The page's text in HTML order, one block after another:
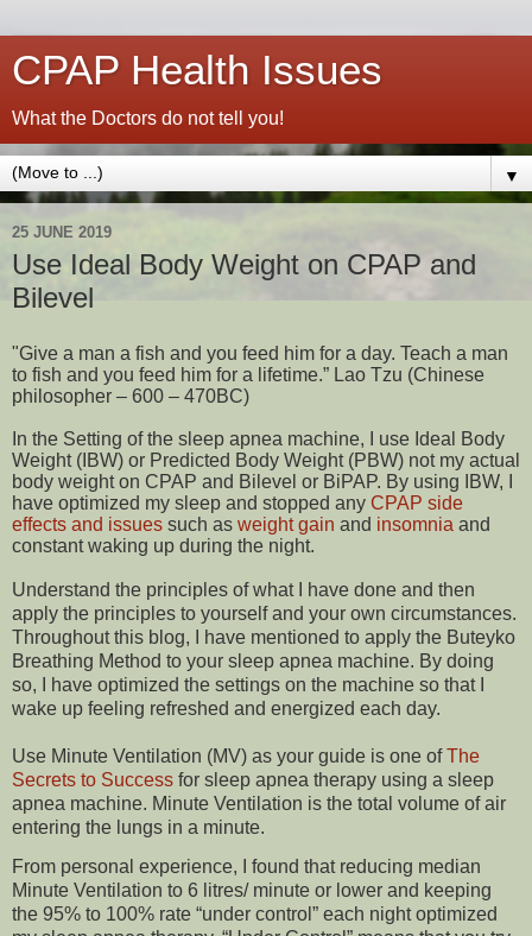
CPAP Health Issues
What the Doctors do not tell you!
▼
25 JUNE 2019
Use Ideal Body Weight on CPAP and
Bilevel
"Give a man a fish and you feed him for a day. Teach a man
to fish and you feed him for a lifetime.” Lao Tzu (Chinese
philosopher – 600 – 470BC)
In the Setting of the sleep apnea machine, I use Ideal Body
Weight (IBW) or Predicted Body Weight (PBW) not my actual
body weight on CPAP and Bilevel or BiPAP. By using IBW, I
have optimized my sleep and stopped any CPAP side
effects and issues such as weight gain and insomnia and
constant waking up during the night.
Understand the principles of what I have done and then
apply the principles to yourself and your own circumstances.
Throughout this blog, I have mentioned to apply the Buteyko
Breathing Method to your sleep apnea machine. By doing
so, I have optimized the settings on the machine so that I
wake up feeling refreshed and energized each day.
Use Minute Ventilation (MV) as your guide is one ofThe
Secrets to Success for sleep apnea therapy using a sleep
apnea machine. Minute Ventilation is the total volume of air
entering the lungs in a minute.
From personal experience, I found that reducing median
Minute Ventilation to 6 litres/ minute or lower and keeping
the 95% to 100% rate “under control” each night optimized